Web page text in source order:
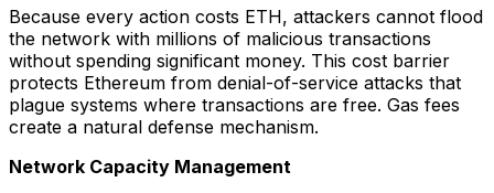
Because every action costs ETH, attackers cannot flood
the network with millions of malicious transactions
without spending significant money. This cost barrier
protects Ethereum from denial-of-service attacks that
plague systems where transactions are free. Gas fees
create a natural defense mechanism.
Network Capacity Management